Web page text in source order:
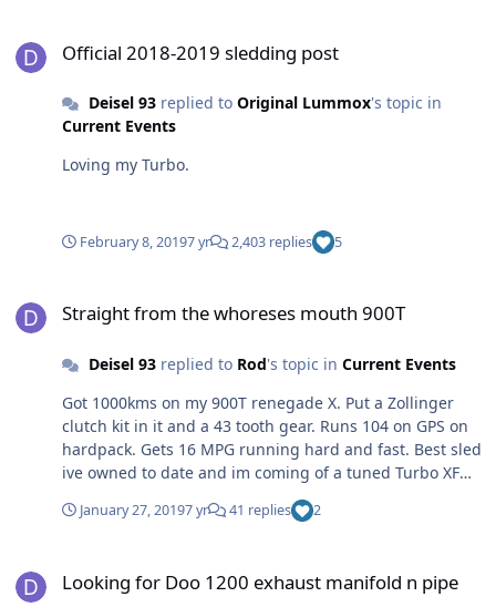
Official 2018-2019 sledding post
Deisel 93replied to Original Lummox's topic in
Current Events
Loving my Turbo.
February 8, 20197 yr 2,403 replies 5
Straight from the whoreses mouth 900T
Deisel 93replied to Rod's topic in Current Events
Got 1000kms on my 900T renegade X. Put a Zollinger
clutch kit in it and a 43 tooth gear. Runs 104 on GPS on
hardpack. Gets 16 MPG running hard and fast. Best sled
ive owned to date and im coming of a tuned Turbo XF
cat which is a heavy pig in comparison but still faster on
top.January 27, 20197 yr 41 replies 2
Looking for Doo 1200 exhaust manifold n pipe